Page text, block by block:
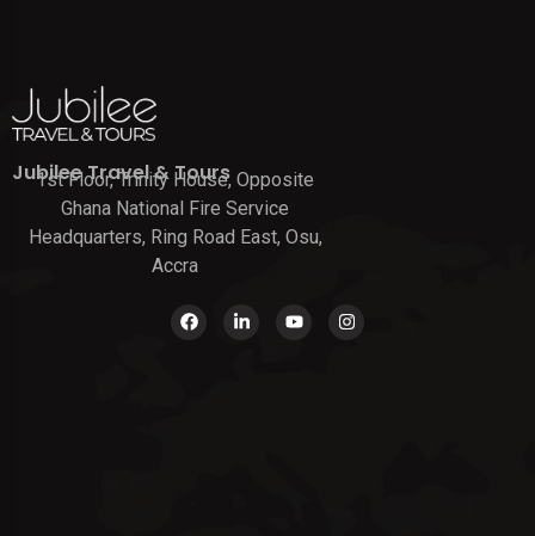
Jubilee Travel & Tours
1st Floor, Trinity House, Opposite
Ghana National Fire Service
Headquarters, Ring Road East, Osu,
Accra